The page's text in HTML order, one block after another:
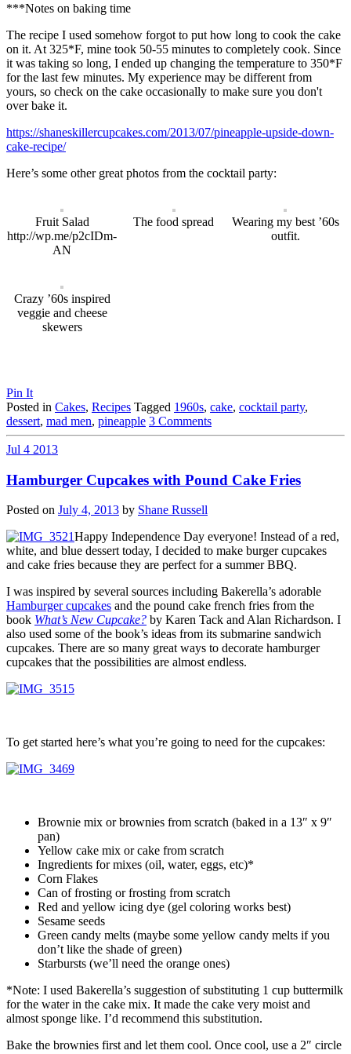
***Notes on baking time
The recipe I used somehow forgot to put how long to cook the cake
on it. At 325*F, mine took 50-55 minutes to completely cook. Since
it was taking so long, I ended up changing the temperature to 350*F
for the last few minutes. My experience may be different from
yours, so check on the cake occasionally to make sure you don't
over bake it.
https://shaneskillercupcakes.com/2013/07/pineapple-upside-down-
cake-recipe/
Here’s some other great photos from the cocktail party:
Fruit Salad
http://wp.me/p2cIDm-
AN
The food spread
Wearing my best ’60s
outfit.
Crazy ’60s inspired
veggie and cheese
skewers
Pin It
Posted in Cakes, Recipes Tagged 1960s, cake, cocktail party,
dessert, mad men, pineapple 3 Comments
Jul 4 2013
Hamburger Cupcakes with Pound Cake Fries
Posted on July 4, 2013 by Shane Russell
Happy Independence Day everyone! Instead of a red,
white, and blue dessert today, I decided to make burger cupcakes
and cake fries because they are perfect for a summer BBQ.
I was inspired by several sources including Bakerella’s adorable
Hamburger cupcakes and the pound cake french fries from the
book What’s New Cupcake? by Karen Tack and Alan Richardson. I
also used some of the book’s ideas from its submarine sandwich
cupcakes. There are so many great ways to decorate hamburger
cupcakes that the possibilities are almost endless.
To get started here’s what you’re going to need for the cupcakes:
Brownie mix or brownies from scratch (baked in a 13″ x 9″
pan)
Yellow cake mix or cake from scratch
Ingredients for mixes (oil, water, eggs, etc)*
Corn Flakes
Can of frosting or frosting from scratch
Red and yellow icing dye (gel coloring works best)
Sesame seeds
Green candy melts (maybe some yellow candy melts if you
don’t like the shade of green)
Starbursts (we’ll need the orange ones)
*Note: I used Bakerella’s suggestion of substituting 1 cup buttermilk
for the water in the cake mix. It made the cake very moist and
almost sponge like. I’d recommend this substitution.
Bake the brownies first and let them cool. Once cool, use a 2″ circle